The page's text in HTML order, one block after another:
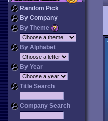
Random Pick
By Company
By Theme
By Alphabet
By Year
Title Search
Company Search